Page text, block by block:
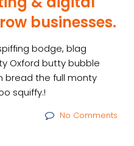
businesses.
bodge, blag
Oxford butty bubble
bread the full monty
squiffy.!
No Comments